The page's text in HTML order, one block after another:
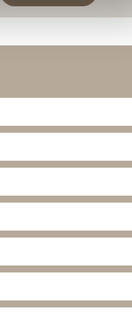
you give your consent for